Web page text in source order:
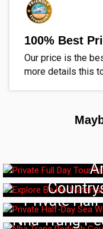
100% Best
Our price is the
more details this
Explore Ba
Private
Nha Trang